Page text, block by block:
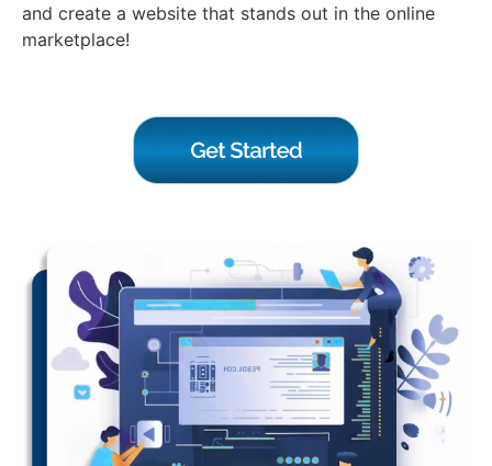
and create a website that stands out in the online
marketplace!